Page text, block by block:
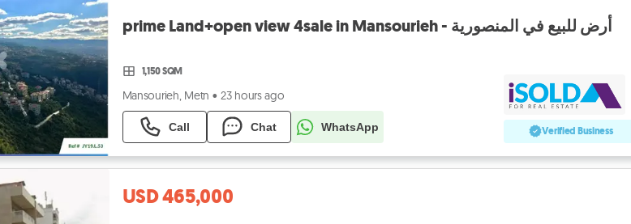
prime Land+open view 4sale in Mansourieh - أرض للبيع في المنصورية
1,150 SQM
Mansourieh, Metn • 23 hours ago
Call Chat WhatsApp Verified Business
USD 465,000